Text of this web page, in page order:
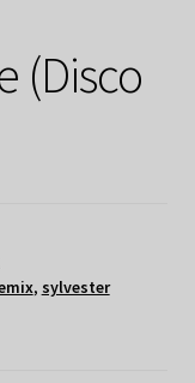
(Disco
, sylvester